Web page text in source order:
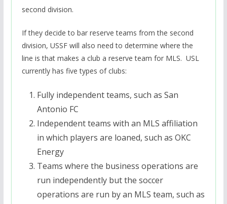
second division.
If they decide to bar reserve teams from the second
division, USSF will also need to determine where the
line is that makes a club a reserve team for MLS. USL
currently has five types of clubs:
Fully independent teams, such as San
Antonio FC
Independent teams with an MLS affiliation
in which players are loaned, such as OKC
Energy
Teams where the business operations are
run independently but the soccer
operations are run by an MLS team, such as